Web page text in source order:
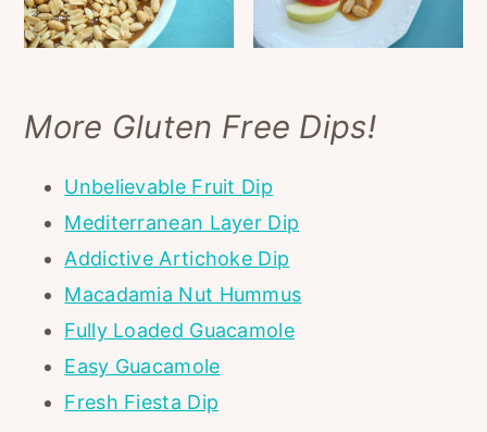
More Gluten Free Dips!
Unbelievable Fruit Dip
Mediterranean Layer Dip
Addictive Artichoke Dip
Macadamia Nut Hummus
Fully Loaded Guacamole
Easy Guacamole
Fresh Fiesta Dip